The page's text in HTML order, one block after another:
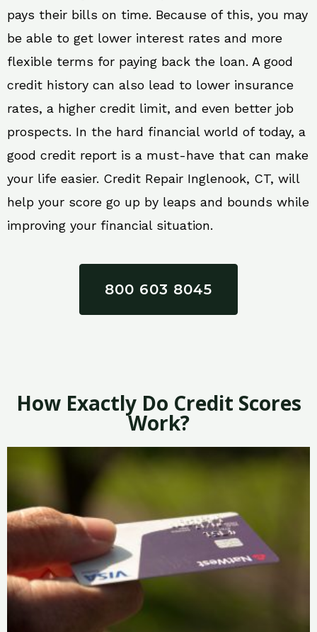
pays their bills on time. Because of this, you may
be able to get lower interest rates and more
flexible terms for paying back the loan. A good
credit history can also lead to lower insurance
rates, a higher credit limit, and even better job
prospects. In the hard financial world of today, a
good credit report is a must-have that can make
your life easier. Credit Repair Inglenook, CT, will
help your score go up by leaps and bounds while
improving your financial situation.
800 603 8045
How Exactly Do Credit Scores
Work?